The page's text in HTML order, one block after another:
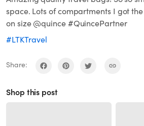
space. Lots of compartments I got
on size @quince #QuincePartner
#LTKTravel
Share:
Shop this post